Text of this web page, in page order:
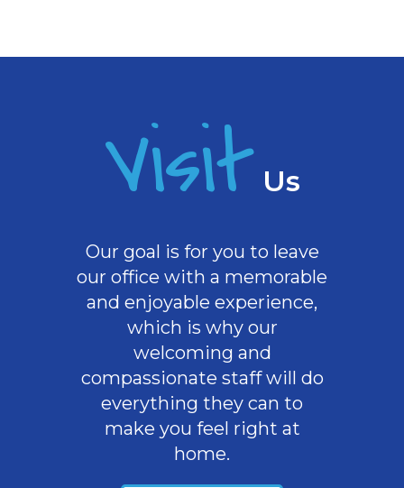
Visit Us
Our goal is for you to leave
our office with a memorable
and enjoyable experience,
which is why our
welcoming and
compassionate staff will do
everything they can to
make you feel right at
home.